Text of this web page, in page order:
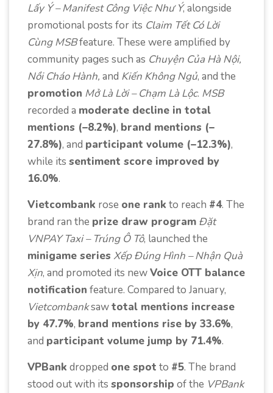
Lấy Ý – Manifest Công Việc Như Ý, alongside
promotional posts for its Claim Tết Có Lời
Cùng MSBfeature. These were amplified by
community pages such as Chuyện Của Hà Nội,
Nồi Cháo Hành, and Kiến Không Ngủ, and the
promotion Mở Là Lời – Chạm Là Lộc. MSB
recorded a moderate decline in total
mentions (–8.2%), brand mentions (–
27.8%), and participant volume (–12.3%),
while its sentiment score improved by
16.0%.
Vietcombank rose one rank to reach #4. The
brand ran the prize draw program Đặt
VNPAY Taxi – Trúng Ô Tô, launched the
minigame series Xếp Đúng Hình – Nhận Quà
Xịn, and promoted its newVoice OTT balance
notification feature. Compared to January,
Vietcombanksawtotal mentions increase
by 47.7%, brand mentions rise by 33.6%,
and participant volume jump by 71.4%.
VPBank dropped one spot to #5. The brand
stood out with its sponsorship of the VPBank